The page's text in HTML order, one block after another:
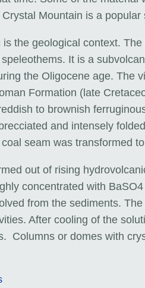
Mountain is a popular
the geological context.
It is a
the Oligocene age. The
Formation (late
to brownish
and intensely
seam was transformed
out of rising
concentrated with
from the sediments.
After cooling of the
Columns or domes with